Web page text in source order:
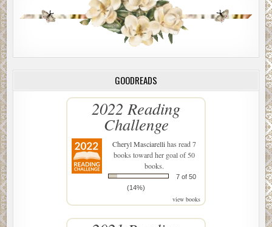
GOODREADS
2022 Reading
Challenge
Cheryl Masciarellihas read 7
books toward her goal of 50
books.
7 of 50
(14%)
view books